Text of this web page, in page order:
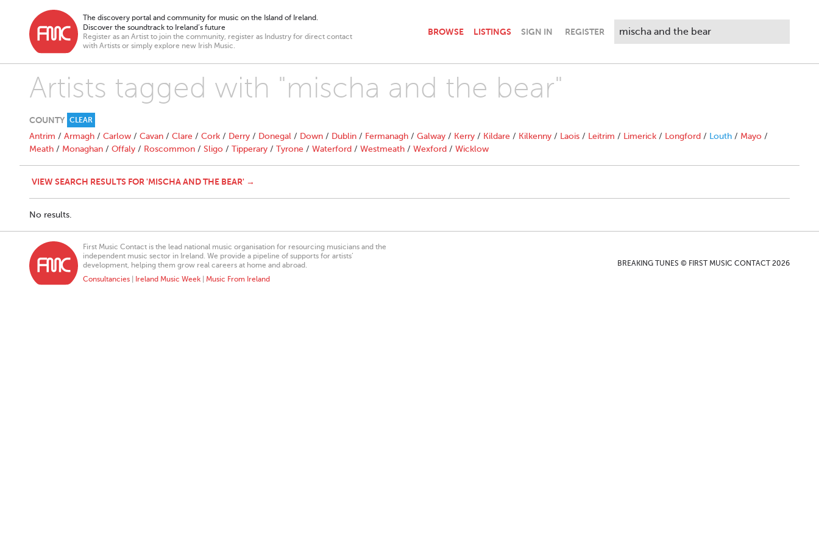
The discovery portal and community for music on the Island of Ireland.
Discover the soundtrack to Ireland’s future
Register as an Artist to join the community, register as Industry for direct contact
with Artists or simply explore new Irish Music.
BROWSE LISTINGS SIGN IN REGISTER
Artists tagged with "mischa and the bear"
COUNTY CLEAR
Antrim / Armagh / Carlow / Cavan / Clare / Cork / Derry / Donegal / Down / Dublin / Fermanagh / Galway / Kerry / Kildare / Kilkenny / Laois / Leitrim / Limerick / Longford / Louth / Mayo /
Meath / Monaghan / Offaly / Roscommon / Sligo / Tipperary / Tyrone / Waterford / Westmeath / Wexford / Wicklow
VIEW SEARCH RESULTS FOR 'MISCHA AND THE BEAR' →
No results.
First Music Contact is the lead national music organisation for resourcing musicians and the
independent music sector in Ireland. We provide a pipeline of supports for artists’
development, helping them grow real careers at home and abroad.
Consultancies
Ireland Music Week Music From Ireland
BREAKING TUNES © FIRST MUSIC CONTACT 2026